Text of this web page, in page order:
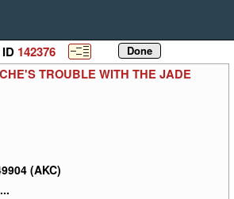
142376
TROUBLE WITH THE JADE
(AKC)